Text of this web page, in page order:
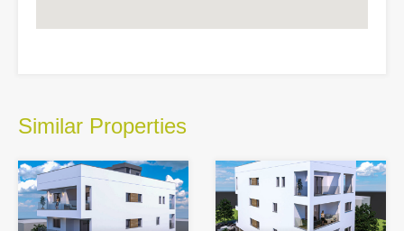
Similar Properties